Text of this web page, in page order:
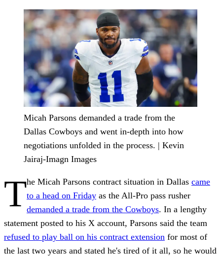
Micah Parsons demanded a trade from the
Dallas Cowboys and went in-depth into how
negotiations unfolded in the process. | Kevin
Jairaj-Imagn Images
The Micah Parsons contract situation in Dallas came
to a head on Friday as the All-Pro pass rusher
demanded a trade from the Cowboys. In a lengthy
statement posted to his X account, Parsons said the team
refused to play ball on his contract extension for most of
the last two years and stated he's tired of it all, so he would